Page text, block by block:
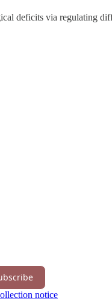
deficits via regulating
notice